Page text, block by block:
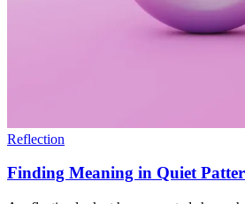
Reflection
Finding Meaning in Quiet